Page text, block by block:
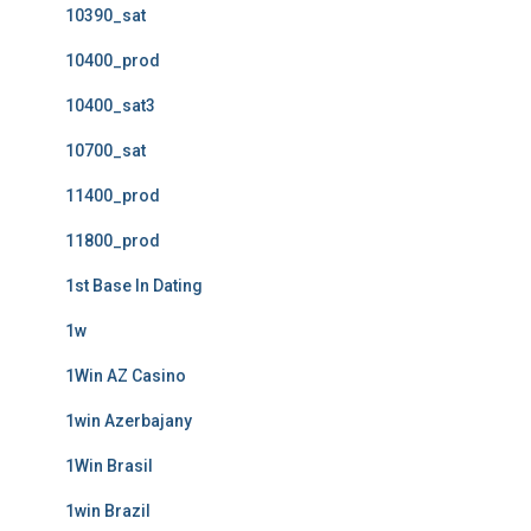
10390_sat
10400_prod
10400_sat3
10700_sat
11400_prod
11800_prod
1st Base In Dating
1w
1Win AZ Casino
1win Azerbajany
1Win Brasil
1win Brazil